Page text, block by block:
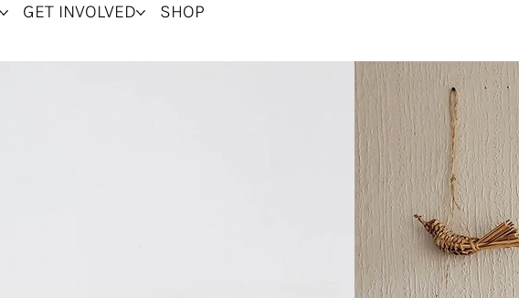
GET INVOLVED SHOP